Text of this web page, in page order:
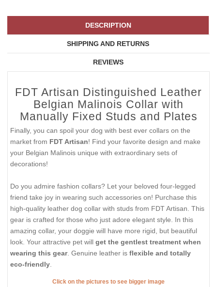
DESCRIPTION
SHIPPING AND RETURNS
REVIEWS
FDT Artisan Distinguished Leather
Belgian Malinois Collar with
Manually Fixed Studs and Plates
Finally, you can spoil your dog with best ever collars on the
market from FDT Artisan! Find your favorite design and make
your Belgian Malinois unique with extraordinary sets of
decorations!
Do you admire fashion collars? Let your beloved four-legged
friend take joy in wearing such accessories on! Purchase this
high-quality leather dog collar with studs from FDT Artisan. This
gear is crafted for those who just adore elegant style. In this
amazing collar, your doggie will have more rigid, but beautiful
look. Your attractive pet will get the gentlest treatment when
wearing this gear. Genuine leather is flexible and totally
eco-friendly
Click on the pictures to see bigger image